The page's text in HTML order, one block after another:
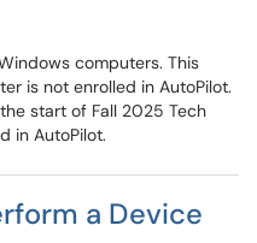
computers. This
is not enrolled in AutoPilot.
start of Fall 2025 Tech
in AutoPilot.
a Device